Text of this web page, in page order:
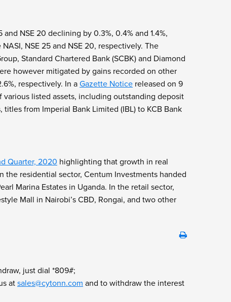
NSE 20 declining by 0.3%, 0.4% and 1.4%,
NSE 25 and NSE 20, respectively. The
Standard Chartered Bank (SCBK) and Diamond
however mitigated by gains recorded on other
respectively. In a Gazette Notice released on 9
listed assets, including outstanding deposit
from Imperial Bank Limited (IBL) to KCB Bank
Quarter, 2020 highlighting that growth in real
the residential sector, Centum Investments handed
Marina Estates in Uganda. In the retail sector,
Mall in Nairobi’s CBD, Rongai, and two other
just dial *809#;
at sales@cytonn.com and to withdraw the interest